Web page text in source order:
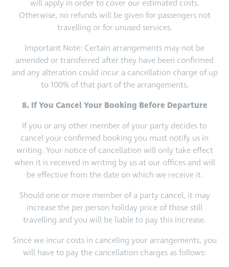
will apply in order to cover our estimated costs.
Otherwise, no refunds will be given for passengers not
travelling or for unused services.
Important Note: Certain arrangements may not be
amended or transferred after they have been confirmed
and any alteration could incur a cancellation charge of up
to 100% of that part of the arrangements.
8. If You Cancel Your Booking Before Departure
If you or any other member of your party decides to
cancel your confirmed booking you must notify us in
writing. Your notice of cancellation will only take effect
when it is received in writing by us at our offices and will
be effective from the date on which we receive it.
Should one or more member of a party cancel, it may
increase the per person holiday price of those still
travelling and you will be liable to pay this increase.
Since we incur costs in canceling your arrangements, you
will have to pay the cancellation charges as follows: